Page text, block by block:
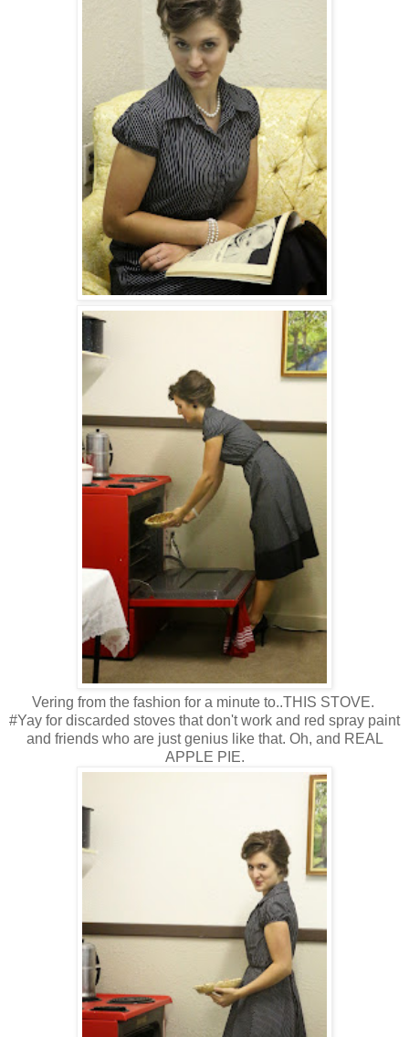
Vering from the fashion for a minute to..THIS STOVE.
#Yay for discarded stoves that don't work and red spray paint
and friends who are just genius like that. Oh, and REAL
APPLE PIE.